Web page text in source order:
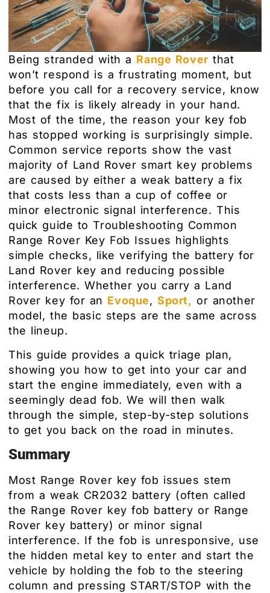
Being stranded with a Range Rover that
won’t respond is a frustrating moment, but
before you call for a recovery service, know
that the fix is likely already in your hand.
Most of the time, the reason your key fob
has stopped working is surprisingly simple.
Common service reports show the vast
majority of Land Rover smart key problems
are caused by either a weak battery a fix
that costs less than a cup of coffee or
minor electronic signal interference. This
quick guide to Troubleshooting Common
Range Rover Key Fob Issues highlights
simple checks, like verifying the battery for
Land Rover key and reducing possible
interference. Whether you carry a Land
Rover key for an Evoque,Sport, or another
model, the basic steps are the same across
the lineup.
This guide provides a quick triage plan,
showing you how to get into your car and
start the engine immediately, even with a
seemingly dead fob. We will then walk
through the simple, step-by-step solutions
to get you back on the road in minutes.
Summary
Most Range Rover key fob issues stem
from a weak CR2032 battery (often called
the Range Rover key fob battery or Range
Rover key battery) or minor signal
interference. If the fob is unresponsive, use
the hidden metal key to enter and start the
vehicle by holding the fob to the steering
column and pressing START/STOP with the